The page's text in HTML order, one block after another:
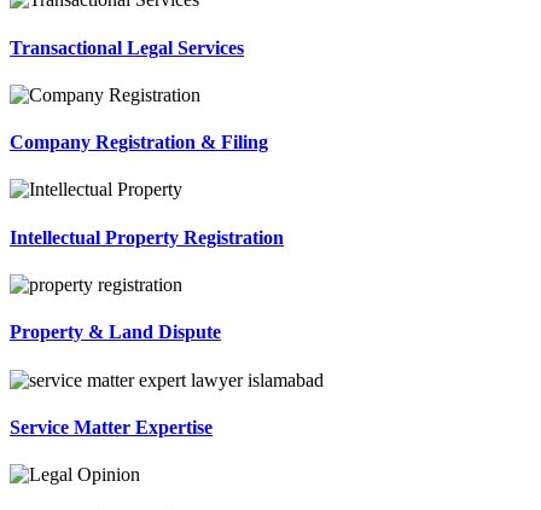
Transactional Legal Services
Company Registration & Filing
Intellectual Property Registration
Property & Land Dispute
Service Matter Expertise